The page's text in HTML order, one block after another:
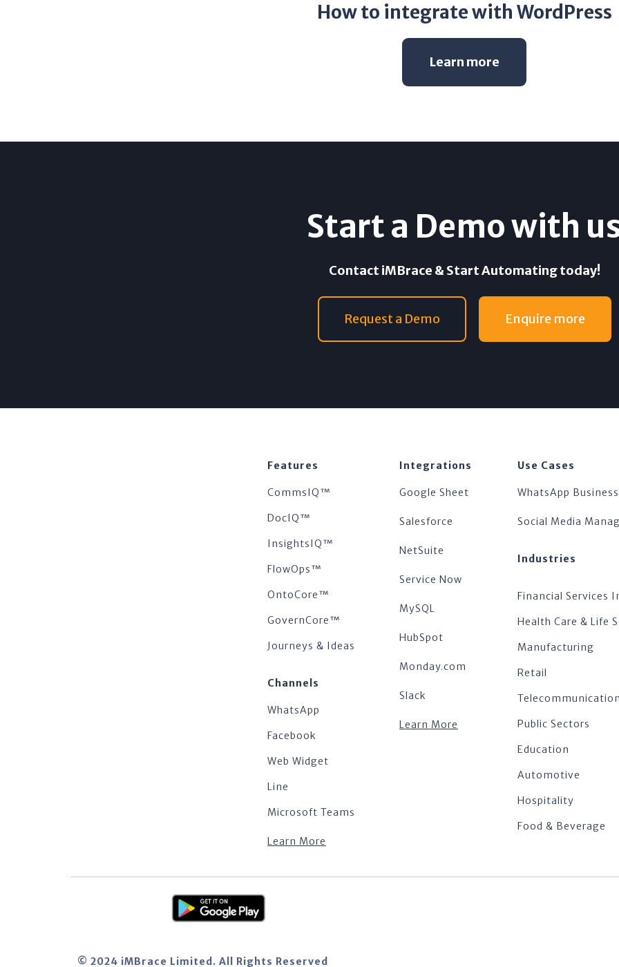
How to integrate with WordPress
Learn more
Start a Demo with
Contact iMBrace & Start Automating today!
Request a Demo Enquire more
Features
CommsIQ™
DocIQ™
InsightsIQ™
FlowOps™
OntoCore™
GovernCore™
Journeys & Ideas
Channels
WhatsApp
Facebook
Web Widget
Line
Microsoft Teams
Learn More
Integrations
Google Sheet
Salesforce
NetSuite
Service Now
MySQL
HubSpot
Monday.com
Slack
Learn More
Use Cases
WhatsApp
Social Media
Industries
Financial Services
Health Care & Life
Manufacturing
Retail
Public Sectors
Education
Automotive
Hospitality
Food & Beverage
© 2024 iMBrace Limited. All Rights Reserved